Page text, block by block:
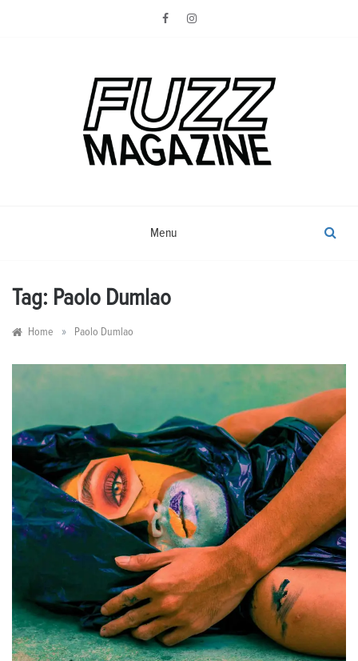
Magazine
Menu
Tag: Paolo Dumlao
Home » Paolo Dumlao